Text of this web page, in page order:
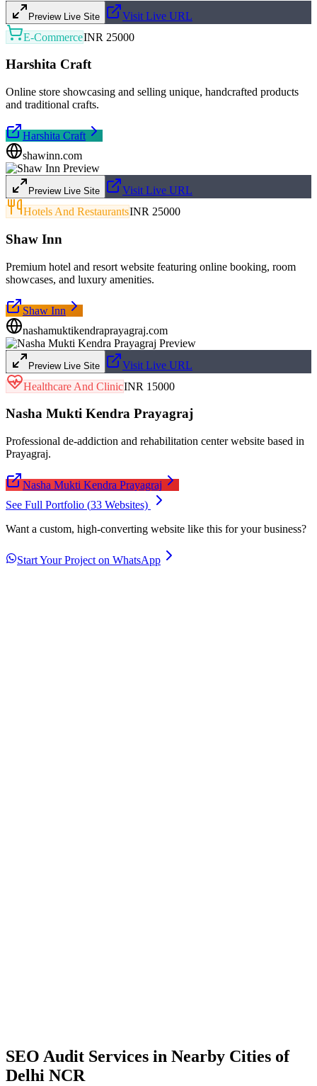
Preview Live Site
Visit Live URL
E-CommerceINR 25000
Harshita Craft
Online store showcasing and selling unique, handcrafted products
and traditional crafts.
Harshita Craft
shawinn.com
Preview Live Site
Visit Live URL
Hotels And RestaurantsINR 25000
Shaw Inn
Premium hotel and resort website featuring online booking, room
showcases, and luxury amenities.
Shaw Inn
nashamuktikendraprayagraj.com
Preview Live Site
Visit Live URL
Healthcare And ClinicINR 15000
Nasha Mukti Kendra Prayagraj
Professional de-addiction and rehabilitation center website based in
Prayagraj.
Nasha Mukti Kendra Prayagraj
See Full Portfolio (33 Websites)
Want a custom, high-converting website like this for your business?
Start Your Project on WhatsApp
SEO Audit Services in Nearby Cities of
Delhi NCR